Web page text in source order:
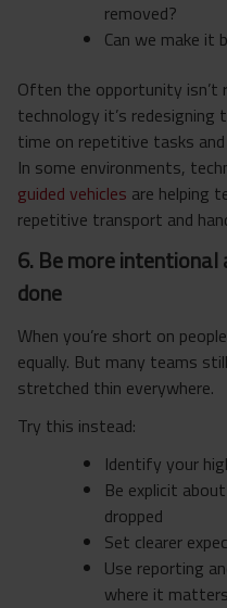
removed?
Can we make it
Often the opportunity isn’t
technology it’s redesigning
time on repetitive tasks
In some environments,
guided vehicles are helping
repetitive transport and
6. Be more
done
When you’re short on
equally. But many teams
stretched thin everywhere.
Try this instead:
Identify your
Be explicit
dropped
Set clearer
Use reporting
where it